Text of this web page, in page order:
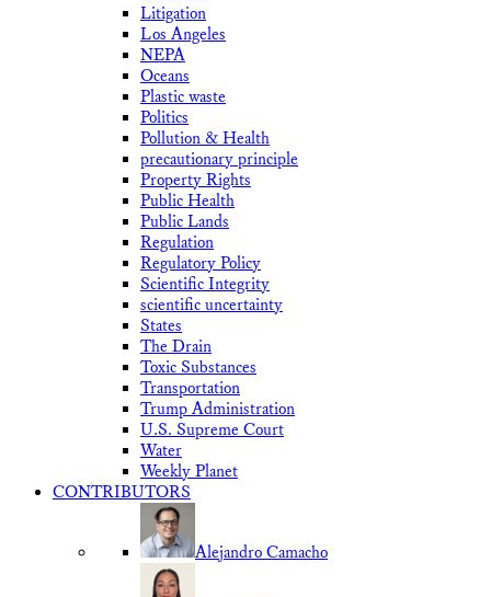
Litigation
Los Angeles
NEPA
Oceans
Plastic waste
Politics
Pollution & Health
precautionary principle
Property Rights
Public Health
Public Lands
Regulation
Regulatory Policy
Scientific Integrity
scientific uncertainty
States
The Drain
Toxic Substances
Transportation
Trump Administration
U.S. Supreme Court
Water
Weekly Planet
CONTRIBUTORS
Alejandro Camacho